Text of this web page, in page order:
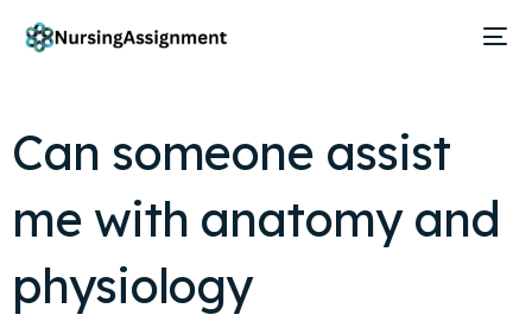
Can someone assist
me with anatomy and
physiology